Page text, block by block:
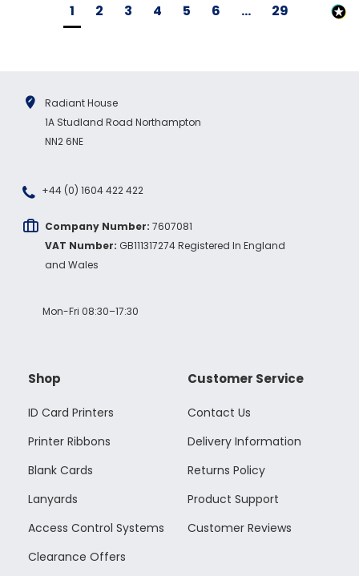
1 2 3 4 5 6 ... 29
Radiant House
1A Studland Road Northampton
NN2 6NE
+44 (0) 1604 422 422
Company Number: 7607081
VAT Number: GB111317274 Registered In England
and Wales
Mon-Fri 08:30–17:30
Shop
ID Card Printers
Printer Ribbons
Blank Cards
Lanyards
Access Control Systems
Clearance Offers
Customer Service
Contact Us
Delivery Information
Returns Policy
Product Support
Customer Reviews